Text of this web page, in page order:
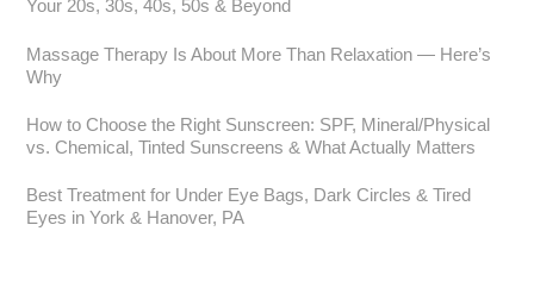
Your 20s, 30s, 40s, 50s & Beyond
Massage Therapy Is About More Than Relaxation — Here’s
Why
How to Choose the Right Sunscreen: SPF, Mineral/Physical
vs. Chemical, Tinted Sunscreens & What Actually Matters
Best Treatment for Under Eye Bags, Dark Circles & Tired
Eyes in York & Hanover, PA